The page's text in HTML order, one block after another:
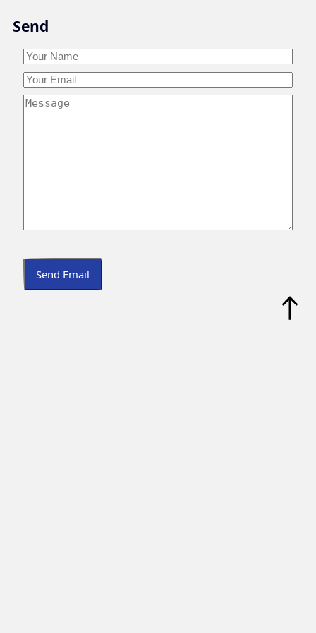
toSend
Your
Name*
Your
Name
Your
Email*
Your
Send Email